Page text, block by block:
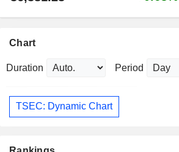
Chart
Duration Period
TSEC: Dynamic Chart